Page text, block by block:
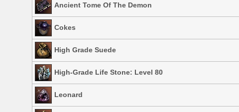
Ancient Tome Of The Demon
Cokes
High Grade Suede
High-Grade Life Stone: Level 80
Leonard